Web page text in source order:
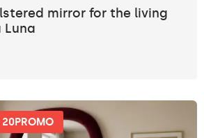
mirror for the living
Luna